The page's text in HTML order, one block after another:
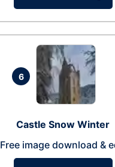
6
Castle Snow Winter
Free image download &